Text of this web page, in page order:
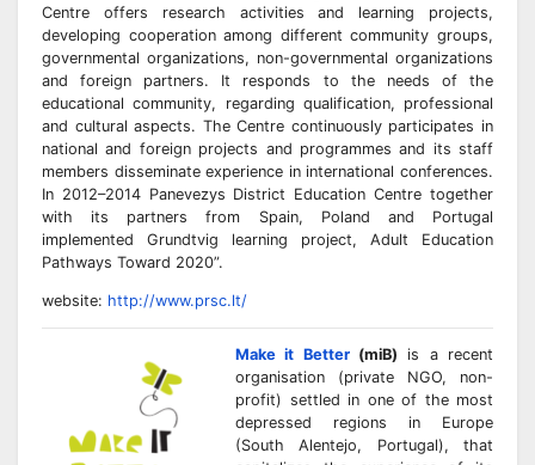
Centre offers research activities and learning projects,
developing cooperation among different community groups,
governmental organizations, non-governmental organizations
and foreign partners. It responds to the needs of the
educational community, regarding qualification, professional
and cultural aspects. The Centre continuously participates in
national and foreign projects and programmes and its staff
members disseminate experience in international conferences.
In 2012–2014 Panevezys District Education Centre together
with its partners from Spain, Poland and Portugal
implemented Grundtvig learning project, Adult Education
Pathways Toward 2020”.
website: http://www.prsc.lt/
Make it Better(miB) is a recent
organisation (private NGO, non-
profit) settled in one of the most
depressed regions in Europe
(South Alentejo, Portugal), that